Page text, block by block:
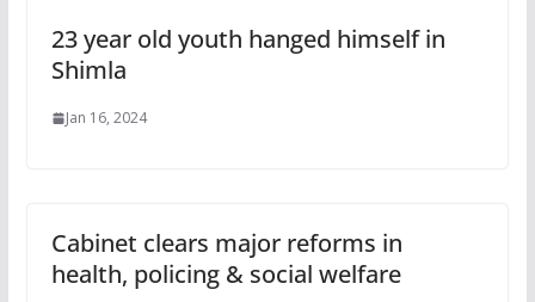
23 year old youth hanged himself in
Shimla
Jan 16, 2024
Cabinet clears major reforms in
health, policing & social welfare